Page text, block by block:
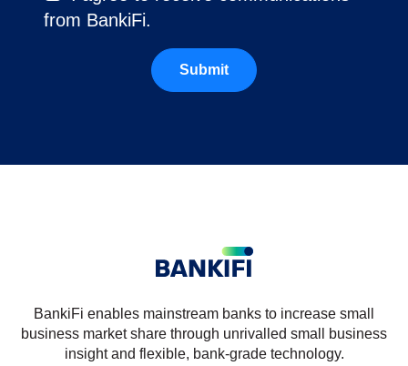
from BankiFi.
BankiFi enables mainstream banks to increase small
business market share through unrivalled small business
insight and flexible, bank-grade technology.